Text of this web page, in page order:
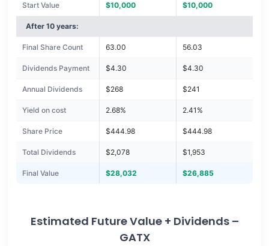
Start Value $10,000 $10,000
After 10 years:
Final Share Count 63.00 56.03
Dividends Payment $4.30 $4.30
Annual Dividends $268 $241
Yield on cost 2.68% 2.41%
Share Price $444.98 $444.98
Total Dividends $2,078 $1,953
Final Value $28,032 $26,885
Estimated Future Value + Dividends –
GATX